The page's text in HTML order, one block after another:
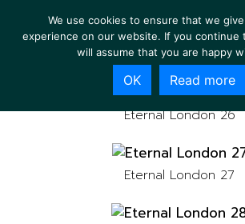
Eternal London 26
Eternal London 27
We use cookies to ensure that we
experience on our website. If you continue
will assume that you are happy
OK Read more